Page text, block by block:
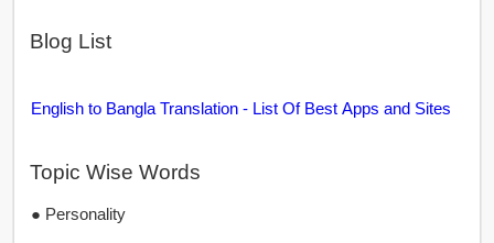
Blog List
English to Bangla Translation - List Of Best Apps and Sites
Topic Wise Words
● Personality